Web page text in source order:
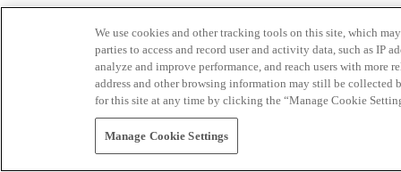
We use cookies and other tracking tools on this site, which
parties to access and record user and activity data, such as IP
analyze and improve performance, and reach users with
address and other browsing information may still be collected
for this site at any time by clicking the “Manage Cookie
Manage Cookie Settings